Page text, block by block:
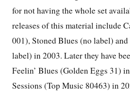
for not having the whole set
releases of this material include
001), Stoned Blues (no label)
label) in 2003. Later they have
Feelin’ Blues (Golden Eggs 31)
Sessions (Top Music 80463) in